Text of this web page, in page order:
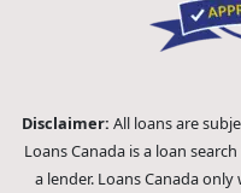
Disclaimer: All loans are
Loans Canada is a loan
a lender. Loans Canada